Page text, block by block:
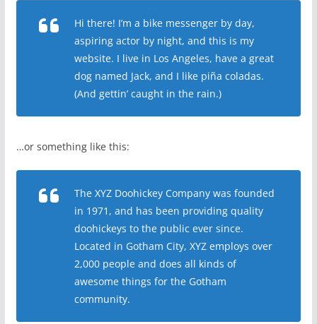
Hi there! I’m a bike messenger by day,
aspiring actor by night, and this is my
website. I live in Los Angeles, have a great
dog named Jack, and I like piña coladas.
(And gettin’ caught in the rain.)
…or something like this:
The XYZ Doohickey Company was founded
in 1971, and has been providing quality
doohickeys to the public ever since.
Located in Gotham City, XYZ employs over
2,000 people and does all kinds of
awesome things for the Gotham
community.